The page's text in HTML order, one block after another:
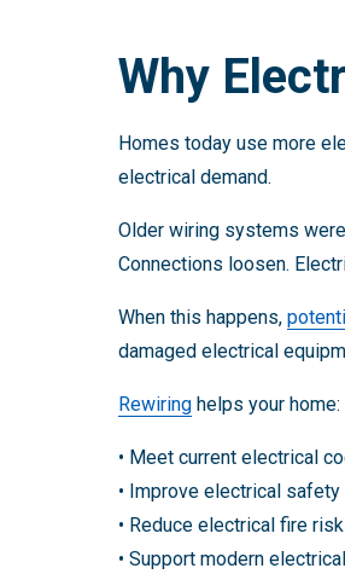
Why
Homes today use more
electrical demand.
Older wiring systems
Connections loosen.
When this happens,
damaged electrical
Rewiring helps your home:
• Meet current electrical
• Improve electrical safety
• Reduce electrical fire risk
• Support modern